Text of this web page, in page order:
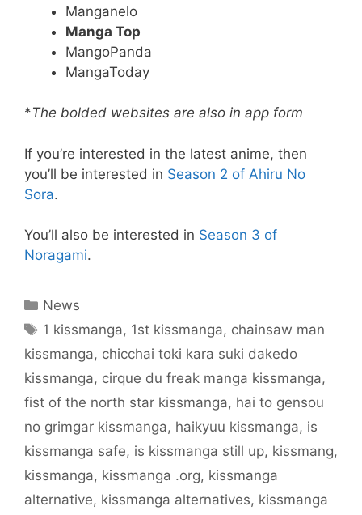
Manganelo
Manga Top
MangoPanda
MangaToday
*The bolded websites are also in app form
If you’re interested in the latest anime, then
you’ll be interested in Season 2 of Ahiru No
Sora.
You’ll also be interested in Season 3 of
Noragami.
Categories
News
Tags
1 kissmanga, 1st kissmanga, chainsaw man
kissmanga, chicchai toki kara suki dakedo
kissmanga, cirque du freak manga kissmanga,
fist of the north star kissmanga, hai to gensou
no grimgar kissmanga, haikyuu kissmanga, is
kissmanga safe, is kissmanga still up, kissmang,
kissmanga, kissmanga .org, kissmanga
alternative, kissmanga alternatives, kissmanga